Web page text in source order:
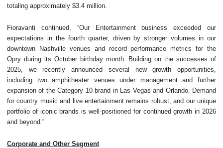
totaling approximately $3.4 million.
Fioravanti continued, “Our Entertainment business exceeded our
expectations in the fourth quarter, driven by stronger volumes in our
downtown Nashville venues and record performance metrics for the
Opry during its October birthday month. Building on the successes of
2025, we recently announced several new growth opportunities,
including two amphitheater venues under management and further
expansion of the Category 10 brand in Las Vegas and Orlando. Demand
for country music and live entertainment remains robust, and our unique
portfolio of iconic brands is well-positioned for continued growth in 2026
and beyond.”
Corporate and Other Segment